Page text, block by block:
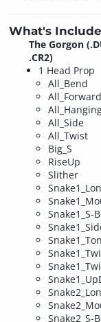
What's
The Gorgon
.CR2)
1 Head Prop
All_Bend
All_Forward
All_Side
All_Twist
Big_S
RiseUp
Slither
Snake1_S-
Snake2_S-